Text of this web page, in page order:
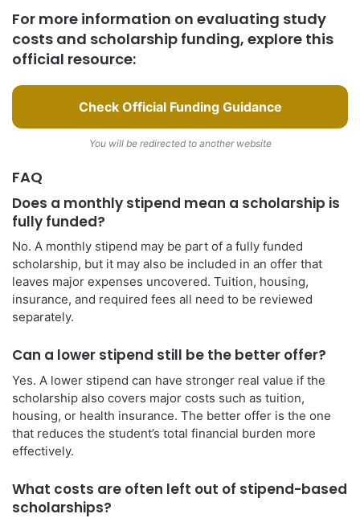
For more information on evaluating study
costs and scholarship funding, explore this
official resource:
Check Official Funding Guidance
You will be redirected to another website
FAQ
Does a monthly stipend mean a scholarship is
fully funded?
No. A monthly stipend may be part of a fully funded
scholarship, but it may also be included in an offer that
leaves major expenses uncovered. Tuition, housing,
insurance, and required fees all need to be reviewed
separately.
Can a lower stipend still be the better offer?
Yes. A lower stipend can have stronger real value if the
scholarship also covers major costs such as tuition,
housing, or health insurance. The better offer is the one
that reduces the student’s total financial burden more
effectively.
What costs are often left out of stipend-based
scholarships?